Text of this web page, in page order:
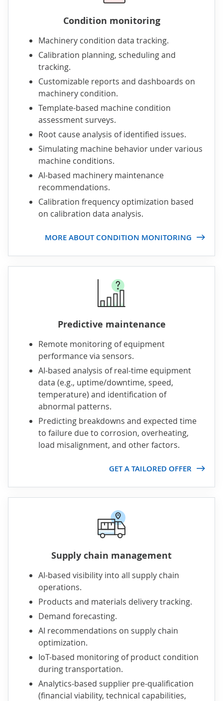
Condition monitoring
Machinery condition data tracking.
Calibration planning, scheduling and
tracking.
Customizable reports and dashboards on
machinery condition.
Template-based machine condition
assessment surveys.
Root cause analysis of identified issues.
Simulating machine behavior under various
machine conditions.
AI-based machinery maintenance
recommendations.
Calibration frequency optimization based
on calibration data analysis.
MORE ABOUT CONDITION MONITORING
Predictive maintenance
Remote monitoring of equipment
performance via sensors.
AI-based analysis of real-time equipment
data (e.g., uptime/downtime, speed,
temperature) and identification of
abnormal patterns.
Predicting breakdowns and expected time
to failure due to corrosion, overheating,
load misalignment, and other factors.
GET A TAILORED OFFER
Supply chain management
AI-based visibility into all supply chain
operations.
Products and materials delivery tracking.
Demand forecasting.
AI recommendations on supply chain
optimization.
IoT-based monitoring of product condition
during transportation.
Analytics-based supplier pre-qualification
(financial viability, technical capabilities,